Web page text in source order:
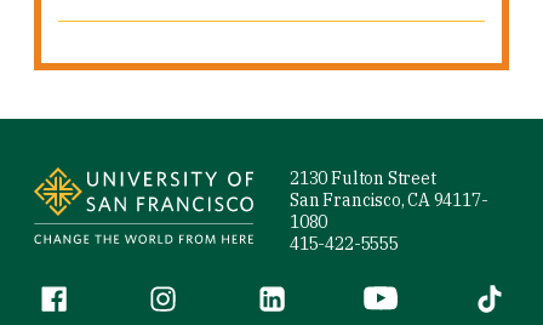
2130 Fulton Street
San Francisco, CA 94117-
1080
415-422-5555
Follow us
Facebook (link is external)
Instagram (link is external)
LinkedIn (link is external)
YouTube (link is
Tiktok